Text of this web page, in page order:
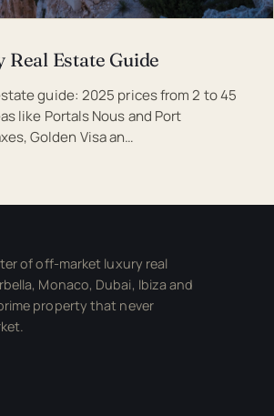
Estate Guide
guide: 2025 prices from 2 to 45
like Portals Nous and Port
Golden Visa an…
of off-market luxury real
Monaco, Dubai, Ibiza and
property that never